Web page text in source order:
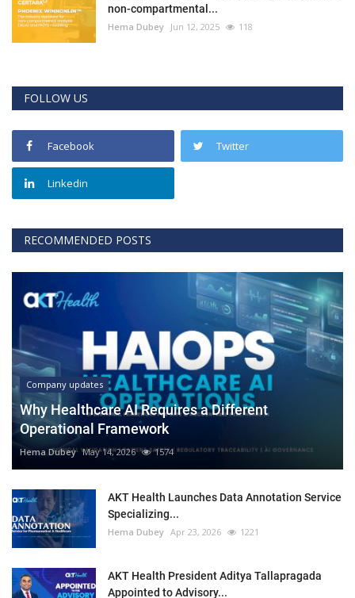
non-compartmental...
Hema Dubey Jun 12, 2025 118
FOLLOW US
Facebook Twitter
Linkedin
RECOMMENDED POSTS
Company updates
Why Healthcare AI Requires a Different
Operational Framework
Hema Dubey May 14, 2026 1574
AKT Health Launches Data Annotation Service
Specializing...
Hema Dubey Apr 23, 2026 1221
AKT Health President Aditya Tallapragada
Appointed to Advisory...